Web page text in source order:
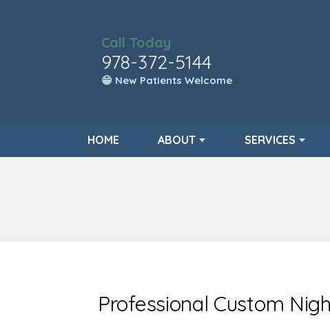
Call Today
978-372-5144
😁 New Patients Welcome
HOME ABOUT SERVICES
Professional Custom